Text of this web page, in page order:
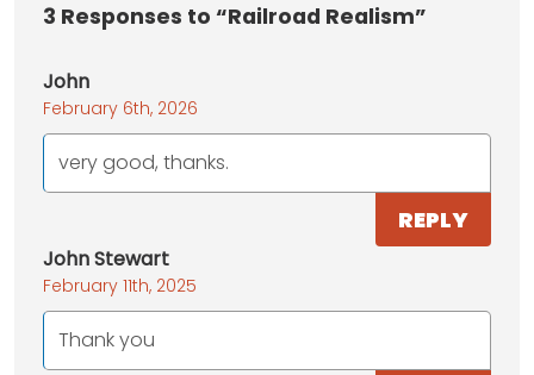
3 Responses to “Railroad Realism”
John
February 6th, 2026
very good, thanks.
REPLY
John Stewart
February 11th, 2025
Thank you